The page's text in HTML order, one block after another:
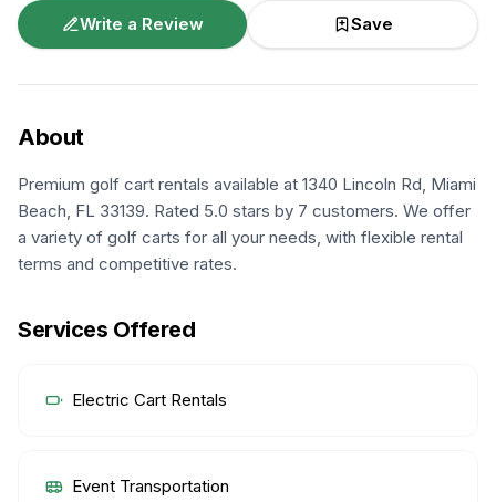
Write a Review
Save
About
Premium golf cart rentals available at 1340 Lincoln Rd, Miami
Beach, FL 33139. Rated 5.0 stars by 7 customers. We offer
a variety of golf carts for all your needs, with flexible rental
terms and competitive rates.
Services Offered
Electric Cart Rentals
Event Transportation